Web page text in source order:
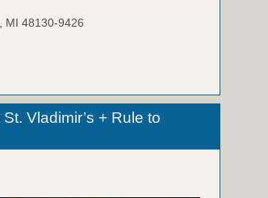
MI 48130-9426
Vladimir’s + Rule to